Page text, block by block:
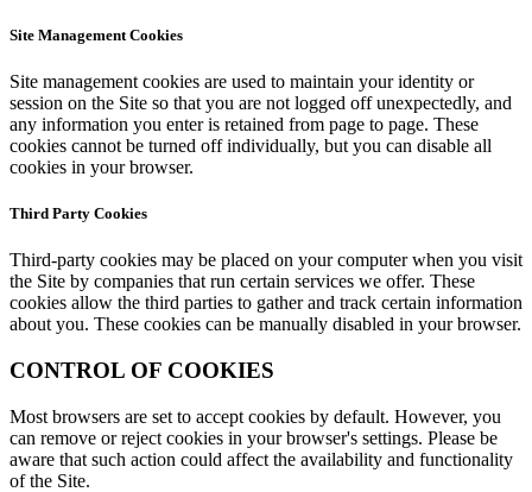
Site Management Cookies
Site management cookies are used to maintain your identity or
session on the Site so that you are not logged off unexpectedly, and
any information you enter is retained from page to page. These
cookies cannot be turned off individually, but you can disable all
cookies in your browser.
Third Party Cookies
Third-party cookies may be placed on your computer when you visit
the Site by companies that run certain services we offer. These
cookies allow the third parties to gather and track certain information
about you. These cookies can be manually disabled in your browser.
CONTROL OF COOKIES
Most browsers are set to accept cookies by default. However, you
can remove or reject cookies in your browser's settings. Please be
aware that such action could affect the availability and functionality
of the Site.